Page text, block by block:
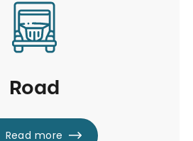
Road
Read more